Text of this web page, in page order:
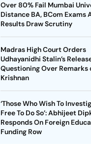
Over 80% Fail Mumbai
Distance BA, BCom Exams
Results Draw Scrutiny
Madras High Court Orders
Udhayanidhi Stalin’s
Questioning Over Remarks
Krishnan
‘Those Who Wish To
Free To Do So’: Abhijeet
Responds On Foreign
Funding Row